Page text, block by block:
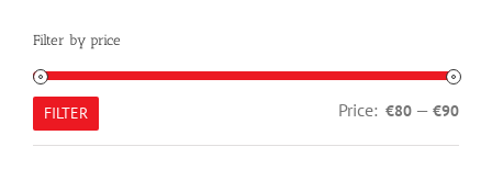
Filter by price
Min
Max
FILTER Price: €80 — €90